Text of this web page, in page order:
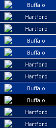
Buffalo
Hartford
Hartford
Buffalo
Buffalo
Hartford
Hartford
Buffalo
Buffalo
Hartford
Hartford